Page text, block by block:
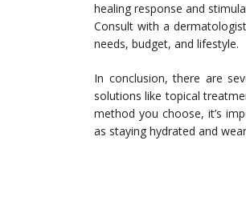
healing response and
Consult with a
needs, budget, and lifestyle.
In conclusion, there are
solutions like topical
method you choose, it’s
as staying hydrated and